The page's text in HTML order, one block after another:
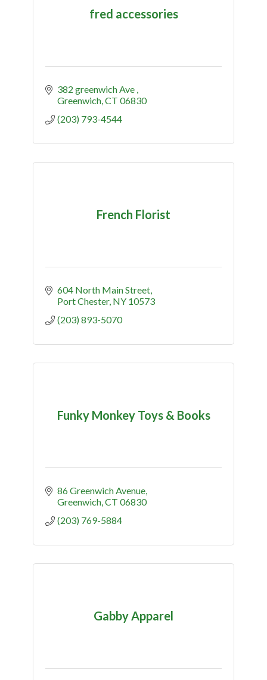
fred accessories
382 greenwich Ave
Greenwich CT 06830
(203) 793-4544
French Florist
604 North Main Street
Port Chester NY 10573
(203) 893-5070
Funky Monkey Toys & Books
86 Greenwich Avenue
Greenwich CT 06830
(203) 769-5884
Gabby Apparel